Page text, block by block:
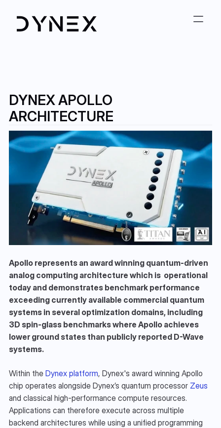
DYNEX APOLLO
ARCHITECTURE
Apollo represents an award winning quantum-driven
analog computing architecture which is  operational
today and demonstrates benchmark performance
exceeding currently available commercial quantum
systems in several optimization domains, including
3D spin-glass benchmarks where Apollo achieves
lower ground states than publicly reported D-Wave
systems.
Within the Dynex platform, Dynex's award winning Apollo
chip operates alongside Dynex’s quantum processor Zeus
and classical high-performance compute resources.
Applications can therefore execute across multiple
backend architectures while using a unified programming